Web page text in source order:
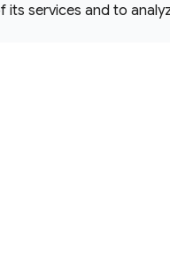
its services and to